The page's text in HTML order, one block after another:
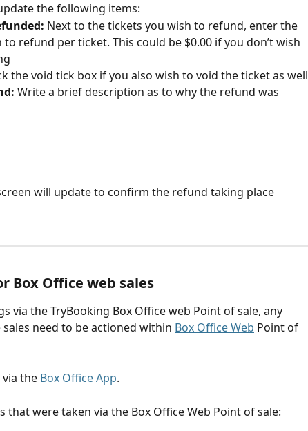
the following items:
Next to the tickets you wish to refund, enter the
refund per ticket. This could be $0.00 if you don’t wish
the void tick box if you also wish to void the ticket as well
Write a brief description as to why the refund was
will update to confirm the refund taking place
Box Office web sales
via the TryBooking Box Office web Point of sale, any
need to be actioned within Box Office Web Point of
the Box Office App.
that were taken via the Box Office Web Point of sale: